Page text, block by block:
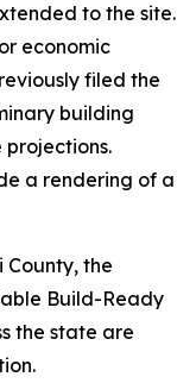
to the site.
economic
filed the
building
projections.
a rendering of a
County, the
Build-Ready
the state are